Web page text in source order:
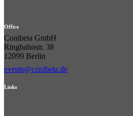
Office
Conibeta GmbH
Ringbahnstr. 38
12099 Berlin
events@conibeta.de
Links